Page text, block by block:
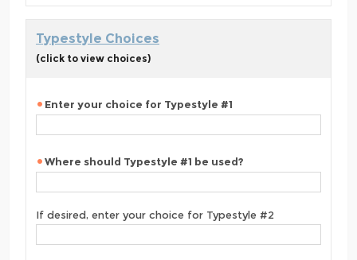
Typestyle Choices
(click to view choices)
Enter your choice for Typestyle #1
Where should Typestyle #1 be used?
If desired, enter your choice for Typestyle #2